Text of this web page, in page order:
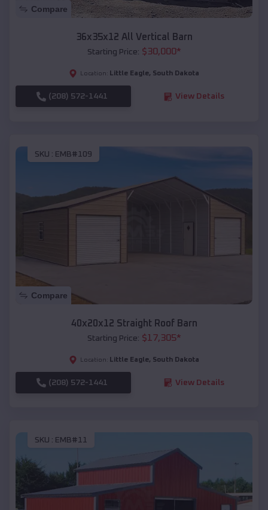
Compare
36x35x12 All Vertical Barn
Starting Price: $30,000*
Location: Little Eagle, South Dakota
(208) 572-1441 View Details
SKU : EMB#109
Compare
40x20x12 Straight Roof Barn
Starting Price: $17,305*
Location: Little Eagle, South Dakota
(208) 572-1441 View Details
SKU : EMB#11